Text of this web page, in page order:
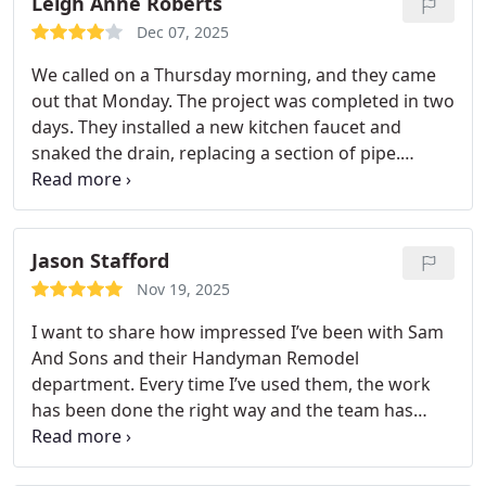
Dec 07, 2025
We called on a Thursday morning, and they came
out that Monday. The project was completed in two
days. They installed a new kitchen faucet and
snaked the drain, replacing a section of pipe.
Wonderful customer service, just a bit pricey.
Jason Stafford
Nov 19, 2025
I want to share how impressed I’ve been with Sam
And Sons and their Handyman Remodel
department. Every time I’ve used them, the work
has been done the right way and the team has
been reliable, respectful, and easy to deal with.
They communicate clearly, they show up when they